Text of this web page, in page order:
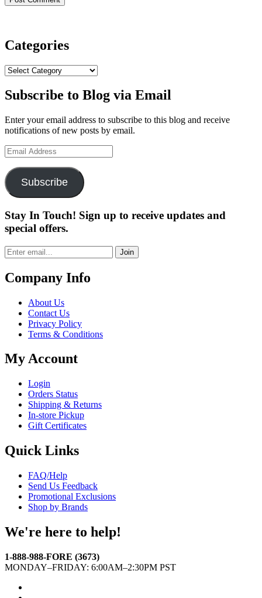
Categories
Categories
Subscribe to Blog via Email
Enter your email address to subscribe to this blog and receive
notifications of new posts by email.
Email
Address
Subscribe
Stay In Touch! Sign up to receive updates and
special offers.
Join
Company Info
About Us
Contact Us
Privacy Policy
Terms & Conditions
My Account
Login
Orders Status
Shipping & Returns
In-store Pickup
Gift Certificates
Quick Links
FAQ/Help
Send Us Feedback
Promotional Exclusions
Shop by Brands
We're here to help!
1-888-988-FORE (3673)
MONDAY–FRIDAY: 6:00AM–2:30PM PST